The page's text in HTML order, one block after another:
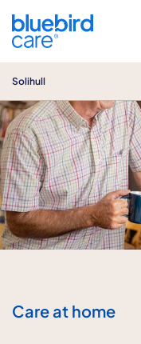
Solihull
Care at home